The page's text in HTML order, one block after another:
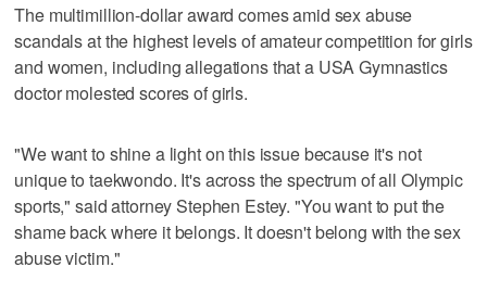
The multimillion-dollar award comes amid sex abuse
scandals at the highest levels of amateur competition for girls
and women, including allegations that a USA Gymnastics
doctor molested scores of girls.
"We want to shine a light on this issue because it's not
unique to taekwondo. It's across the spectrum of all Olympic
sports," said attorney Stephen Estey. "You want to put the
shame back where it belongs. It doesn't belong with the sex
abuse victim."